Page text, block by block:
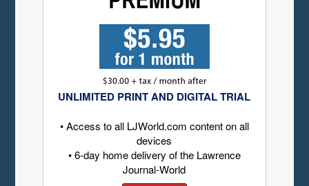
UNLIMITED PRINT AND DIGITAL TRIAL
• Access to all LJWorld.com content on all
devices
• 6-day home delivery of the Lawrence
Journal-World